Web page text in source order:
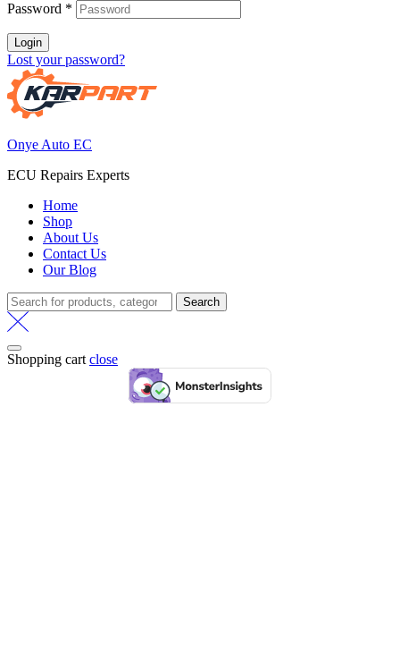
Password *
Login
Lost your password?
Onye Auto EC
ECU Repairs Experts
Home
Shop
About Us
Contact Us
Our Blog
Search
for:
Search
Shopping cart close